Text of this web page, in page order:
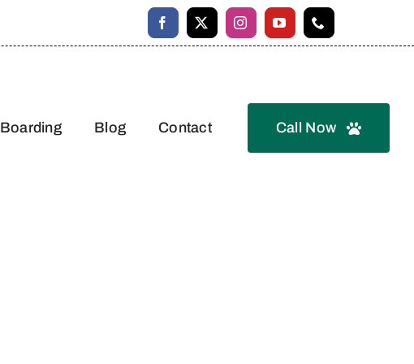
Boarding Blog Contact Call Now